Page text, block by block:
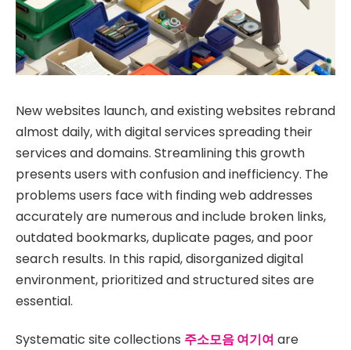
New websites launch, and existing websites rebrand
almost daily, with digital services spreading their
services and domains. Streamlining this growth
presents users with confusion and inefficiency. The
problems users face with finding web addresses
accurately are numerous and include broken links,
outdated bookmarks, duplicate pages, and poor
search results. In this rapid, disorganized digital
environment, prioritized and structured sites are
essential.
Systematic site collections 주소모음 여기여 are